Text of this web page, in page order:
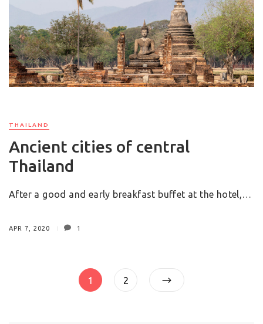
THAILAND
Ancient cities of central
Thailand
After a good and early breakfast buffet at the hotel,…
APR 7, 2020 1
Posts
Page
1 Page
2